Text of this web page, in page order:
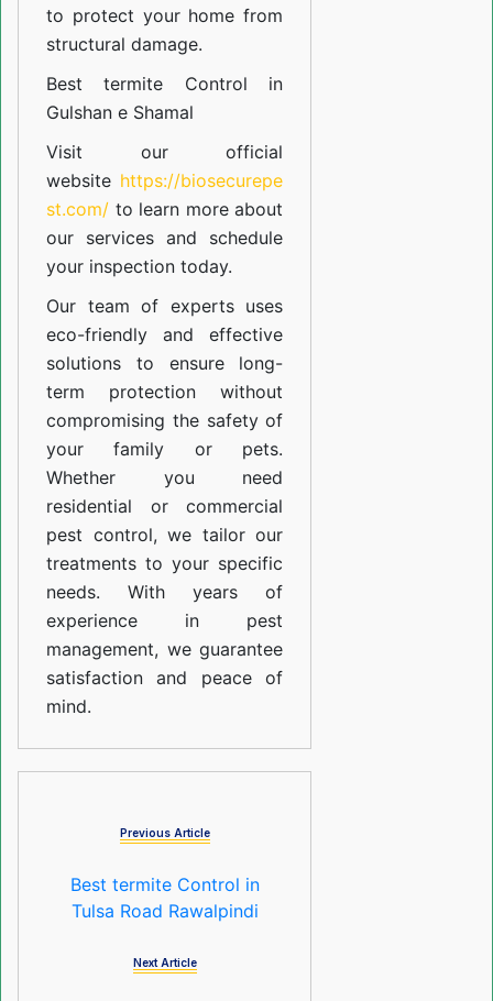
to protect your home from
structural damage.
Best termite Control in
Gulshan e Shamal
Visit our official
website https://biosecurepe
st.com/ to learn more about
our services and schedule
your inspection today.
Our team of experts uses
eco-friendly and effective
solutions to ensure long-
term protection without
compromising the safety of
your family or pets.
Whether you need
residential or commercial
pest control, we tailor our
treatments to your specific
needs. With years of
experience in pest
management, we guarantee
satisfaction and peace of
mind.
Previous Article
Best termite Control in
Tulsa Road Rawalpindi
Next Article